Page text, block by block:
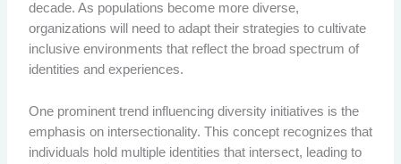
decade. As populations become more diverse,
organizations will need to adapt their strategies to cultivate
inclusive environments that reflect the broad spectrum of
identities and experiences.
One prominent trend influencing diversity initiatives is the
emphasis on intersectionality. This concept recognizes that
individuals hold multiple identities that intersect, leading to